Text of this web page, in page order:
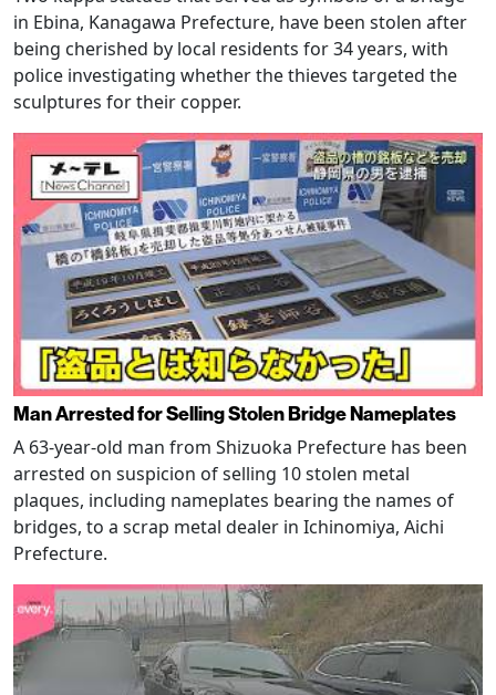
in Ebina, Kanagawa Prefecture, have been stolen after
being cherished by local residents for 34 years, with
police investigating whether the thieves targeted the
sculptures for their copper.
Man Arrested for Selling Stolen Bridge Nameplates
A 63-year-old man from Shizuoka Prefecture has been
arrested on suspicion of selling 10 stolen metal
plaques, including nameplates bearing the names of
bridges, to a scrap metal dealer in Ichinomiya, Aichi
Prefecture.